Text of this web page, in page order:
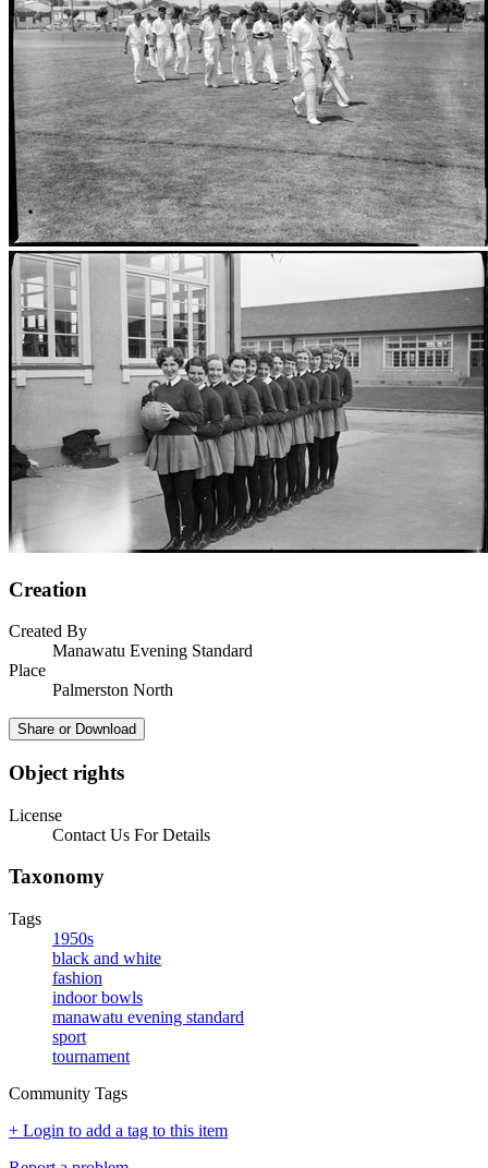
Creation
Created By
Manawatu Evening Standard
Place
Palmerston North
Share or Download
Object rights
License
Contact Us For Details
Taxonomy
Tags
1950s
black and white
fashion
indoor bowls
manawatu evening standard
sport
tournament
Community Tags
+ Login to add a tag to this item